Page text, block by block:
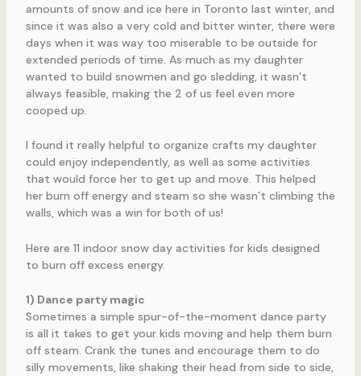
amounts of snow and ice here in Toronto last winter, and
since it was also a very cold and bitter winter, there were
days when it was way too miserable to be outside for
extended periods of time. As much as my daughter
wanted to build snowmen and go sledding, it wasn’t
always feasible, making the 2 of us feel even more
cooped up.
I found it really helpful to organize crafts my daughter
could enjoy independently, as well as some activities
that would force her to get up and move. This helped
her burn off energy and steam so she wasn’t climbing the
walls, which was a win for both of us!
Here are 11 indoor snow day activities for kids designed
to burn off excess energy.
1) Dance party magic
Sometimes a simple spur-of-the-moment dance party
is all it takes to get your kids moving and help them burn
off steam. Crank the tunes and encourage them to do
silly movements, like shaking their head from side to side,